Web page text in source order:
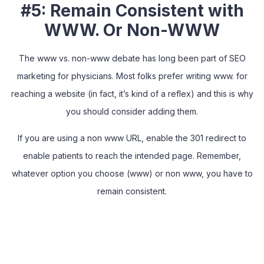
#5: Remain Consistent with
WWW. Or Non-WWW
The www vs. non-www debate has long been part of SEO
marketing for physicians. Most folks prefer writing www. for
reaching a website (in fact, it’s kind of a reflex) and this is why
you should consider adding them.
If you are using a non www URL, enable the 301 redirect to
enable patients to reach the intended page. Remember,
whatever option you choose (www) or non www, you have to
remain consistent.